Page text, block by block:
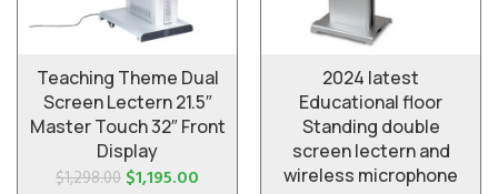
Teaching Theme Dual
Screen Lectern 21.5″
Master Touch 32″ Front
Display
$1,298.00 $1,195.00
2024 latest
Educational floor
Standing double
screen lectern and
wireless microphone